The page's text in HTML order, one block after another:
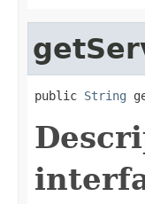
public String